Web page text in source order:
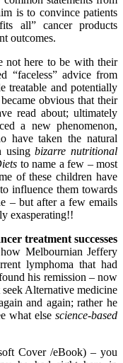
is to convince patients
all” cancer products
outcomes.
here to be with their
“faceless” advice from
treatable and potentially
obvious that their
read about; ultimately
a new phenomenon,
have taken the natural
usingbizarre nutritional
to name a few – most
of these children have
influence them towards
– but after a few emails
exasperating!!
treatment successes
Melbournian Jeffery
lymphoma that had
his remission – now
Alternative medicine
and again; rather he
what else science-based
Cover /eBook) – you